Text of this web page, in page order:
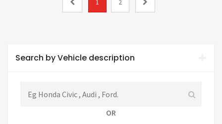
1 2
Search by Vehicle description
OR